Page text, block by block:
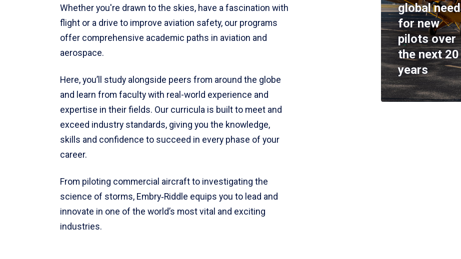
Whether you're drawn to the skies, have a fascination with
flight or a drive to improve aviation safety, our programs
offer comprehensive academic paths in aviation and
aerospace.
Here, you’ll study alongside peers from around the globe
and learn from faculty with real-world experience and
expertise in their fields. Our curricula is built to meet and
exceed industry standards, giving you the knowledge,
skills and confidence to succeed in every phase of your
career.
From piloting commercial aircraft to investigating the
science of storms, Embry‑Riddle equips you to lead and
innovate in one of the world’s most vital and exciting
industries.
global need
for new
pilots over
the next 20
years